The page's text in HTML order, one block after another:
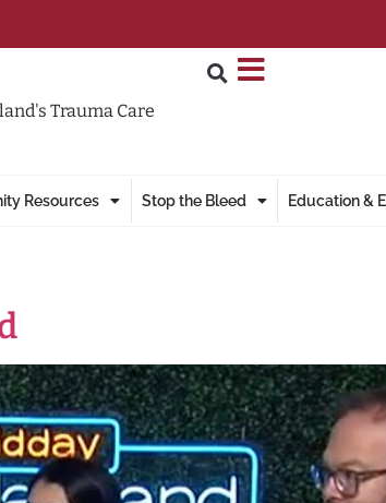
Trauma Care
Resources Stop the Bleed Education &